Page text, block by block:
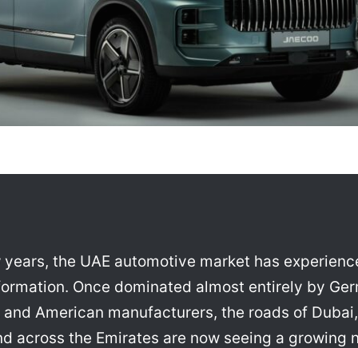
the UAE automotive market has
Once dominated almost entirely by
American manufacturers, the roads of
across the Emirates are now seeing a growing